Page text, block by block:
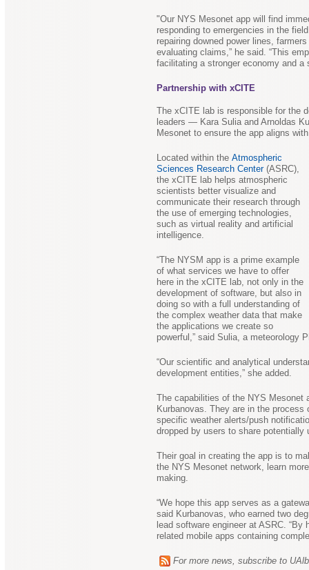
"Our NYS Mesonet app will find
responding to emergencies in the
repairing downed power lines,
evaluating claims,” he said. “This
facilitating a stronger economy and a
Partnership with xCITE
The xCITE lab is responsible for the
leaders — Kara Sulia and Arnoldas
Mesonet to ensure the app aligns
Located within the Atmospheric
Sciences Research Center(ASRC),
the xCITE lab helps atmospheric
scientists better visualize and
communicate their research through
the use of emerging technologies,
such as virtual reality and artificial
intelligence.
“The NYSM app is a prime example
of what services we have to offer
here in the xCITE lab, not only in the
development of software, but also in
doing so with a full understanding of
the complex weather data that make
the applications we create so
powerful,” said Sulia, a meteorology
“Our scientific and analytical
development entities,” she added.
The capabilities of the NYS Mesonet
Kurbanovas. They are in the
specific weather alerts/push
dropped by users to share
Their goal in creating the app is to
the NYS Mesonet network, learn
making.
“We hope this app serves as a
said Kurbanovas, who earned two
lead software engineer at ASRC.
related mobile apps containing
For more news, subscribe to